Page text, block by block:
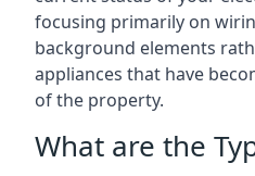
focusing primarily on
background elements
appliances that have
of the property.
What are the